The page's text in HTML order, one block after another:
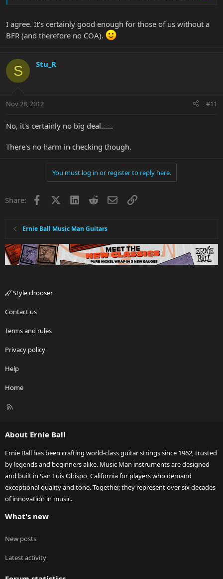
I agree. It's certainly good enough for those of us without a
BFR (and therefore no COA).
S Stu_R
Nov 28, 2012 #11
No, it's certainly no big deal......
There's no harm in checking though.
You must log in or register to reply here.
Share: Facebook LinkedInRedditEmailLink
Ernie Ball Music Man Guitars
Style chooser
Contact us
Terms and rules
Privacy policy
Help
Home
R
About Ernie Ball
Ernie Ball has been crafting world-class guitar strings since 1962, trusted
by legends and beginners alike. Music Man instruments are designed
and built in San Luis Obispo, California for players who demand
exceptional quality and tone. Together, they represent over six decades
of innovation in music.
What's new
New posts
Latest activity